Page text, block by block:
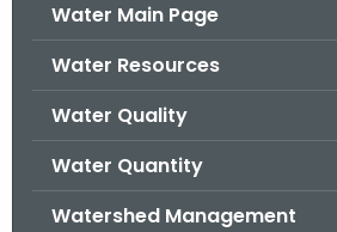
Water Main Page
Water Resources
Water Quality
Water Quantity
Watershed Management